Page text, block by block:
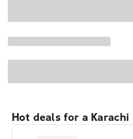
Hot deals for a Karachi